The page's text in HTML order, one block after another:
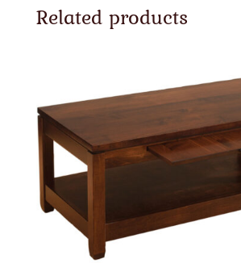
Related products